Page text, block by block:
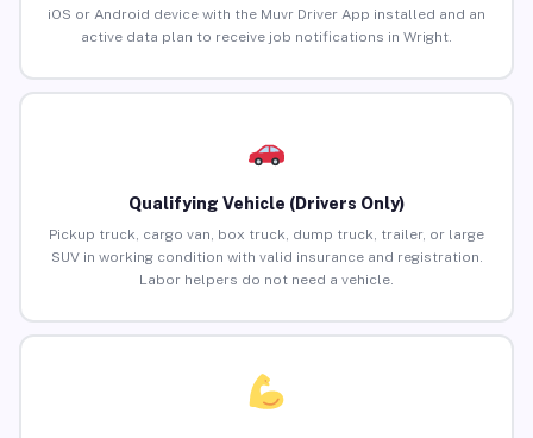
iOS or Android device with the Muvr Driver App installed and an
active data plan to receive job notifications in Wright.
Qualifying Vehicle (Drivers Only)
Pickup truck, cargo van, box truck, dump truck, trailer, or large
SUV in working condition with valid insurance and registration.
Labor helpers do not need a vehicle.